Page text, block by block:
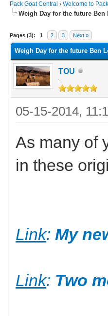
Pack Goat Central › Welcome to
Weigh Day for the future Ben
Pages (3): 1 2 3 Next »
Weigh Day for the future Ben
TOU
05-15-2014,
As many of
in these
Link: My
Link: Two